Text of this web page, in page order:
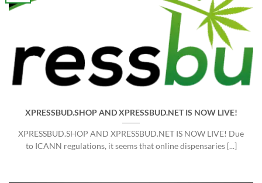
XPRESSBUD.SHOP AND XPRESSBUD.NET IS NOW LIVE!
XPRESSBUD.SHOP AND XPRESSBUD.NET IS NOW LIVE! Due
to ICANN regulations, it seems that online dispensaries [...]